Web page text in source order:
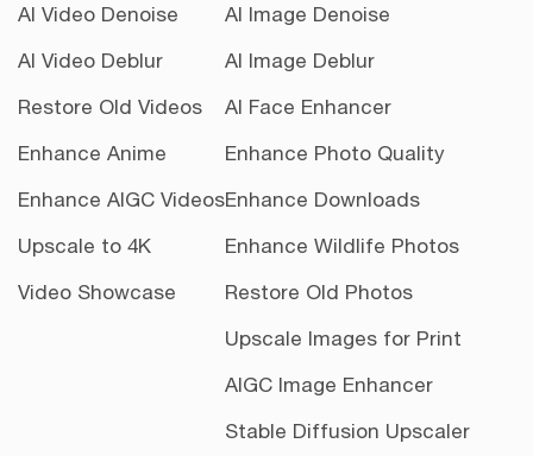
AI Video Denoise
AI Video Deblur
Restore Old Videos
Enhance Anime
Enhance AIGC Videos
Upscale to 4K
Video Showcase
AI Image Denoise
AI Image Deblur
AI Face Enhancer
Enhance Photo Quality
Enhance Downloads
Enhance Wildlife Photos
Restore Old Photos
Upscale Images for Print
AIGC Image Enhancer
Stable Diffusion Upscaler